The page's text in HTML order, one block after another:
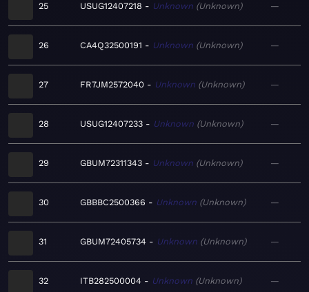
25 USUG12407218 Unknown Unknown —
26 CA4Q32500191 Unknown Unknown —
27 FR7JM2572040 Unknown Unknown —
28 USUG12407233 Unknown Unknown —
29 GBUM72311343 Unknown Unknown —
30 GBBBC2500366 Unknown Unknown —
31 GBUM72405734 Unknown Unknown —
32 ITB282500004 Unknown Unknown —